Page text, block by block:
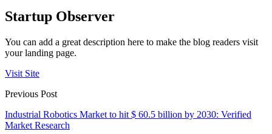
Startup Observer
You can add a great description here to make the blog readers visit
your landing page.
Visit Site
Previous Post
Industrial Robotics Market to hit $ 60.5 billion by 2030: Verified
Market Research